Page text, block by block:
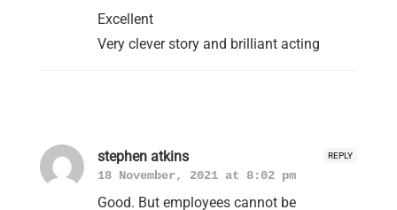
Excellent
Very clever story and brilliant acting
REPLY
stephen atkins
18 November, 2021 at 8:02 pm
Good. But employees cannot be